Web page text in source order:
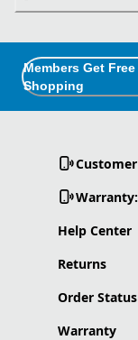
Members Get
Shopping
Customer
Help Center
Returns
Order Status
Warranty